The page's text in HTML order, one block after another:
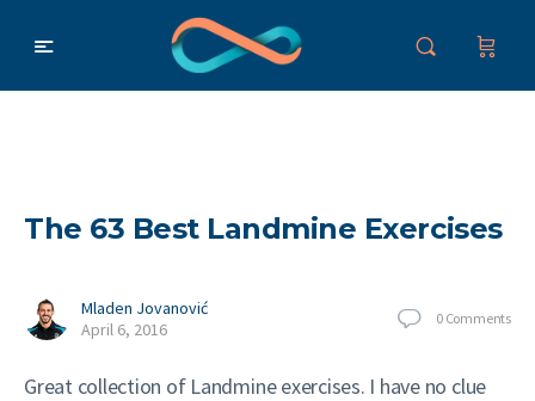
The 63 Best Landmine Exercises
Mladen Jovanović
April 6, 2016
0 Comments
Great collection of Landmine exercises. I have no clue